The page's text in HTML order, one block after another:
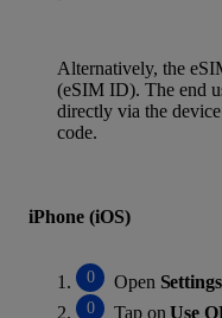
Alternatively, the
(eSIM ID). The end
directly via the
code.
iPhone (iOS)
Open Settings
Tap onUse